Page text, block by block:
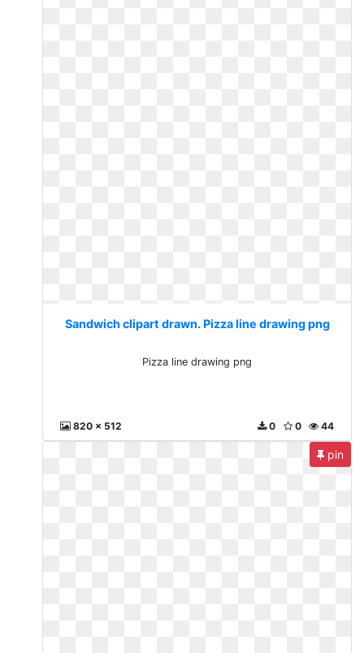
Sandwich clipart drawn. Pizza line drawing png
Pizza line drawing png
820 x 512 44
0
0
pin